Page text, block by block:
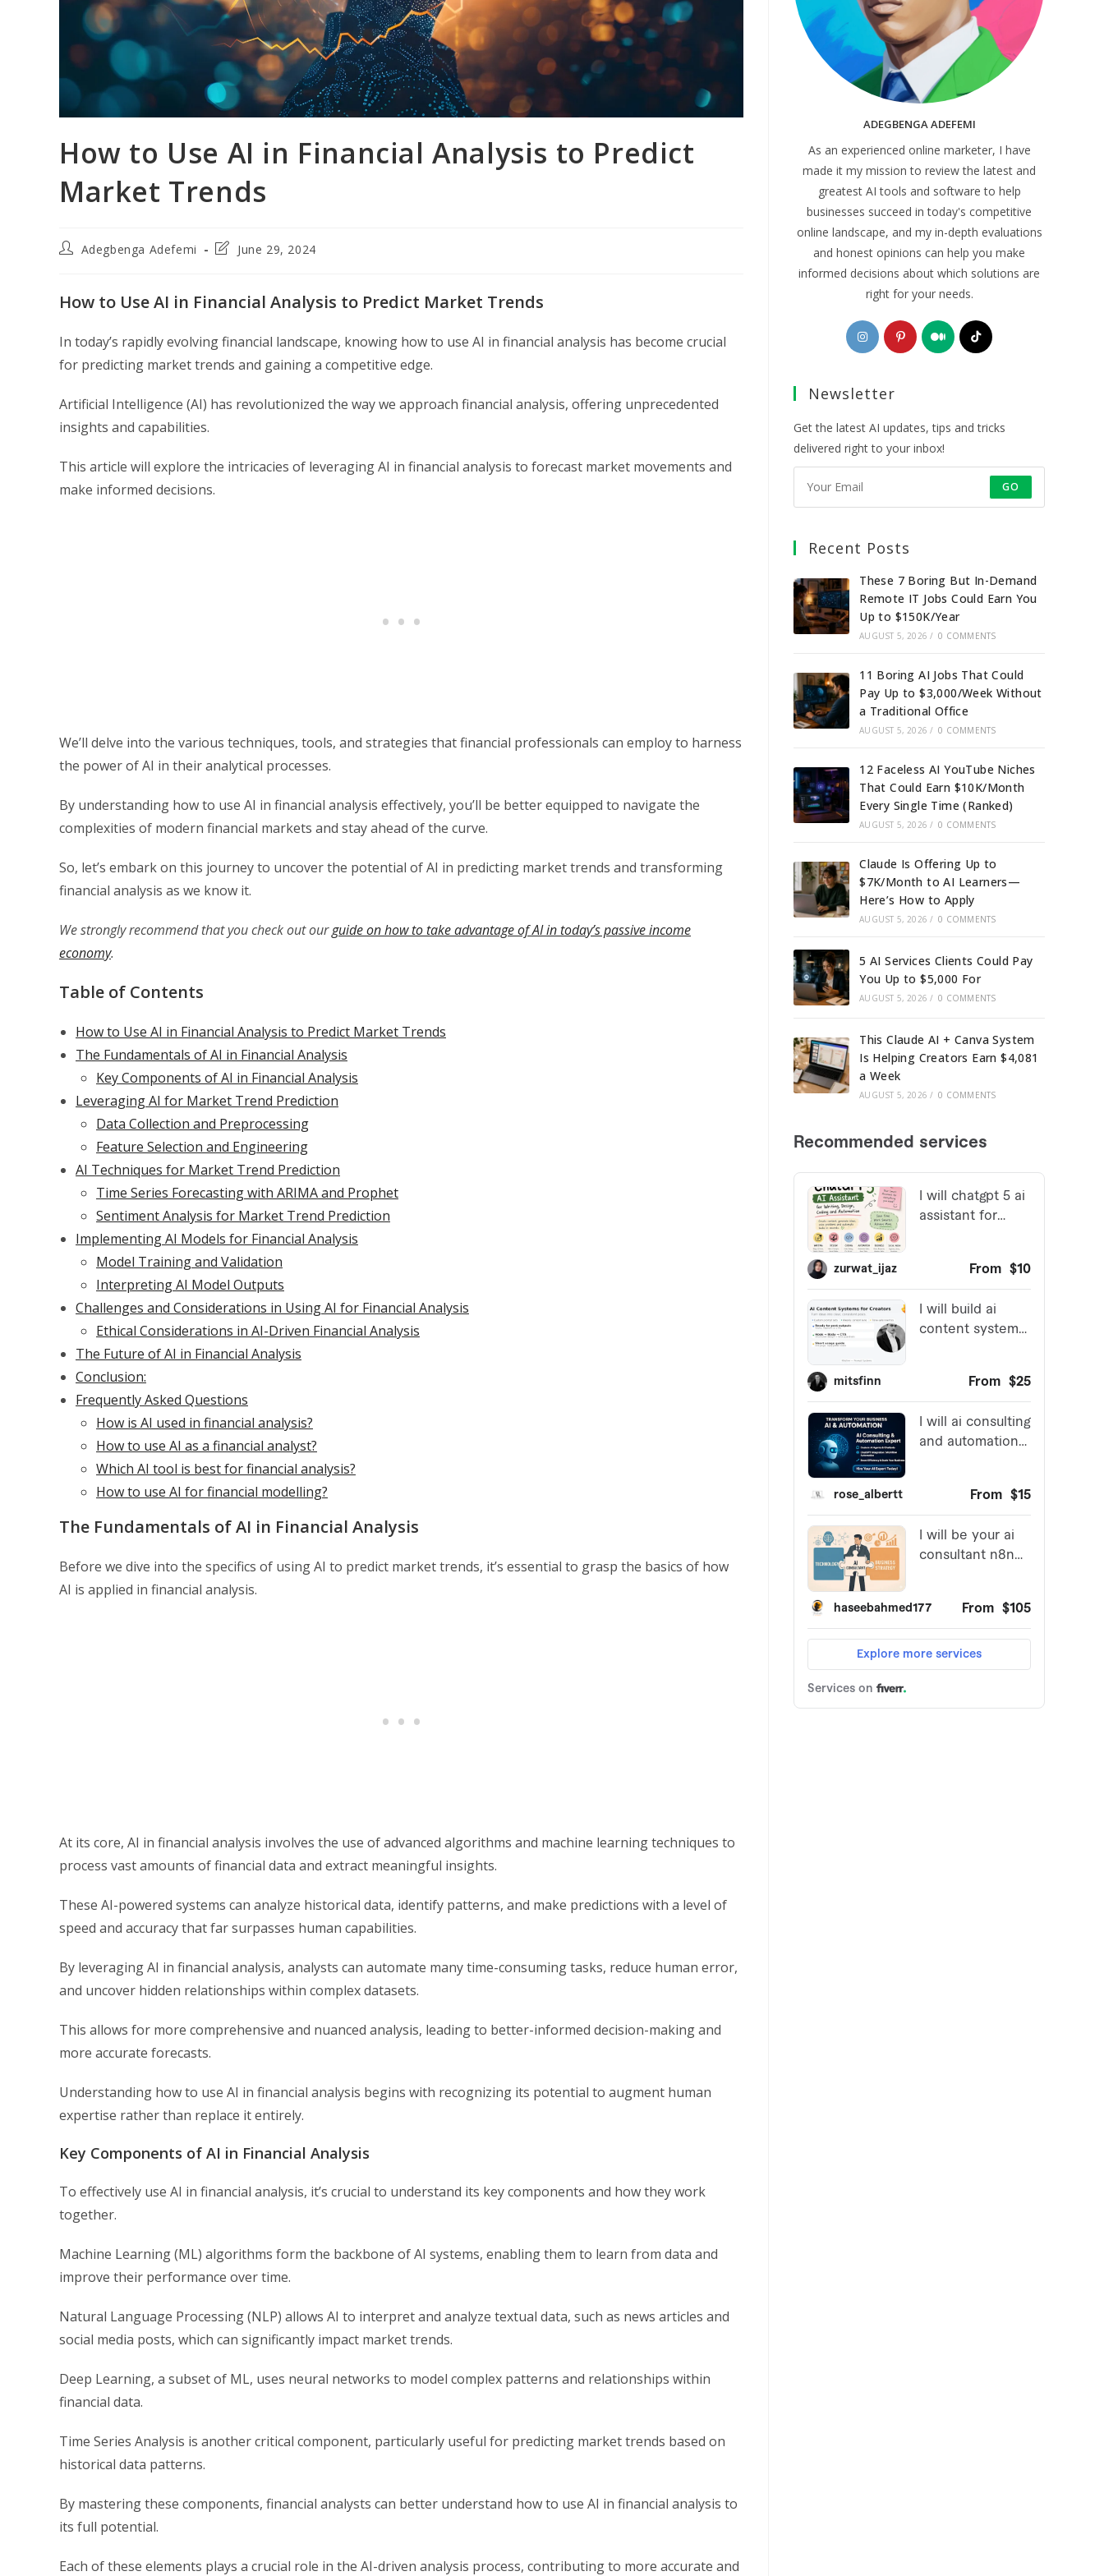
How to Use AI in Financial Analysis to Predict
Market Trends
PostAdegbenga Adefemi
PostJune 29, 2024
How to Use AI in Financial Analysis to Predict Market Trends
In today’s rapidly evolving financial landscape, knowing how to use AI in financial analysis has become crucial
for predicting market trends and gaining a competitive edge.
Artificial Intelligence (AI) has revolutionized the way we approach financial analysis, offering unprecedented
insights and capabilities.
This article will explore the intricacies of leveraging AI in financial analysis to forecast market movements and
make informed decisions.
We’ll delve into the various techniques, tools, and strategies that financial professionals can employ to harness
the power of AI in their analytical processes.
By understanding how to use AI in financial analysis effectively, you’ll be better equipped to navigate the
complexities of modern financial markets and stay ahead of the curve.
So, let’s embark on this journey to uncover the potential of AI in predicting market trends and transforming
financial analysis as we know it.
We strongly recommend that you check out ourguide on how to take advantage of AI in today’s passive income
economy.
Table of Contents
How to Use AI in Financial Analysis to Predict Market Trends
The Fundamentals of AI in Financial Analysis
Key Components of AI in Financial Analysis
Leveraging AI for Market Trend Prediction
Data Collection and Preprocessing
Feature Selection and Engineering
AI Techniques for Market Trend Prediction
Time Series Forecasting with ARIMA and Prophet
Sentiment Analysis for Market Trend Prediction
Implementing AI Models for Financial Analysis
Model Training and Validation
Interpreting AI Model Outputs
Challenges and Considerations in Using AI for Financial Analysis
Ethical Considerations in AI-Driven Financial Analysis
The Future of AI in Financial Analysis
Conclusion:
Frequently Asked Questions
How is AI used in financial analysis?
How to use AI as a financial analyst?
Which AI tool is best for financial analysis?
How to use AI for financial modelling?
The Fundamentals of AI in Financial Analysis
Before we dive into the specifics of using AI to predict market trends, it’s essential to grasp the basics of how
AI is applied in financial analysis.
At its core, AI in financial analysis involves the use of advanced algorithms and machine learning techniques to
process vast amounts of financial data and extract meaningful insights.
These AI-powered systems can analyze historical data, identify patterns, and make predictions with a level of
speed and accuracy that far surpasses human capabilities.
By leveraging AI in financial analysis, analysts can automate many time-consuming tasks, reduce human error,
and uncover hidden relationships within complex datasets.
This allows for more comprehensive and nuanced analysis, leading to better-informed decision-making and
more accurate forecasts.
Understanding how to use AI in financial analysis begins with recognizing its potential to augment human
expertise rather than replace it entirely.
Key Components of AI in Financial Analysis
To effectively use AI in financial analysis, it’s crucial to understand its key components and how they work
together.
Machine Learning (ML) algorithms form the backbone of AI systems, enabling them to learn from data and
improve their performance over time.
Natural Language Processing (NLP) allows AI to interpret and analyze textual data, such as news articles and
social media posts, which can significantly impact market trends.
Deep Learning, a subset of ML, uses neural networks to model complex patterns and relationships within
financial data.
Time Series Analysis is another critical component, particularly useful for predicting market trends based on
historical data patterns.
By mastering these components, financial analysts can better understand how to use AI in financial analysis to
its full potential.
Each of these elements plays a crucial role in the AI-driven analysis process, contributing to more accurate and
ADEGBENGA ADEFEMI
As an experienced online marketer, I have
made it my mission to review the latest and
greatest AI tools and software to help
businesses succeed in today's competitive
online landscape, and my in-depth evaluations
and honest opinions can help you make
informed decisions about which solutions are
right for your needs.
Opens
in
new
Opens
in
Opens
in
Opens
Newsletter
Get the latest AI updates, tips and tricks
delivered right to your inbox!
GO
Recent Posts
These 7 Boring But In-Demand
Remote IT Jobs Could Earn You
Up to $150K/Year
AUGUST 5, 2026 / 0 COMMENTS
11 Boring AI Jobs That Could
Pay Up to $3,000/Week Without
a Traditional Office
AUGUST 5, 2026 / 0 COMMENTS
12 Faceless AI YouTube Niches
That Could Earn $10K/Month
Every Single Time (Ranked)
AUGUST 5, 2026 / 0 COMMENTS
Claude Is Offering Up to
$7K/Month to AI Learners—
Here’s How to Apply
AUGUST 5, 2026 / 0 COMMENTS
5 AI Services Clients Could Pay
You Up to $5,000 For
AUGUST 5, 2026 / 0 COMMENTS
This Claude AI + Canva System
Is Helping Creators Earn $4,081
a Week
AUGUST 5, 2026 / 0 COMMENTS